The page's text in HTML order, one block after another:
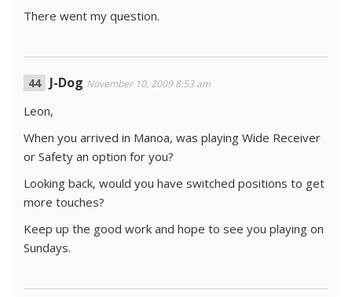
There went my question.
J-Dog November 10, 2009 8:53 am
Leon,
When you arrived in Manoa, was playing Wide Receiver
or Safety an option for you?
Looking back, would you have switched positions to get
more touches?
Keep up the good work and hope to see you playing on
Sundays.